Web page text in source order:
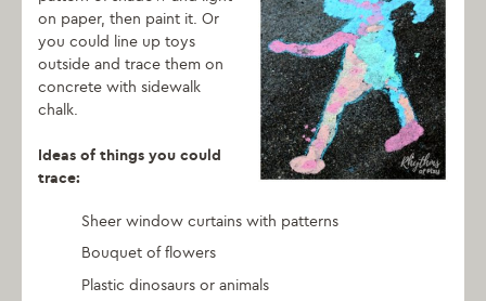
on paper, then paint it. Or
you could line up toys
outside and trace them on
concrete with sidewalk
chalk.
Ideas of things you could
trace:
Sheer window curtains with patterns
Bouquet of flowers
Plastic dinosaurs or animals